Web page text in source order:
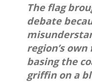
The flag
debate
region’s
basing the
griffin on a